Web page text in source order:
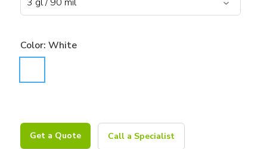
Color: White
Get a Quote Call a Specialist